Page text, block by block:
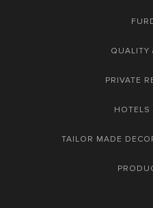
QUALITY
PRIVATE
HOTELS
TAILOR MADE